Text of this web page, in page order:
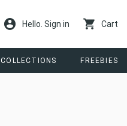
Hello. Sign in Cart
COLLECTIONS FREEBIES